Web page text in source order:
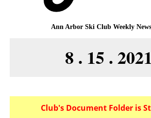
Ann Arbor Ski Club Weekly
8 . 15 . 2021
Club's Document Folder is